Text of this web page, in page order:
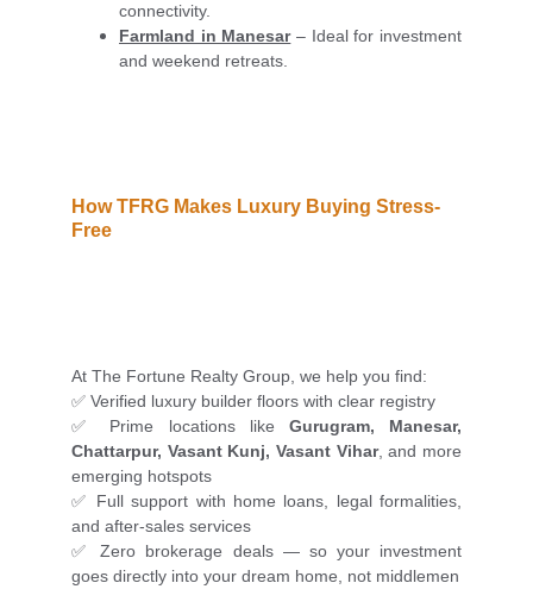
connectivity.
Farmland in Manesar– Ideal for investment
and weekend retreats.
At The Fortune Realty Group, we help you find:
✅ Verified luxury builder floors with clear registry
✅ Prime locations like Gurugram, Manesar,
Chattarpur, Vasant Kunj, Vasant Vihar, and more
emerging hotspots
✅ Full support with home loans, legal formalities,
and after-sales services
✅ Zero brokerage deals — so your investment
goes directly into your dream home, not middlemen
How TFRG Makes Luxury Buying Stress-
Free